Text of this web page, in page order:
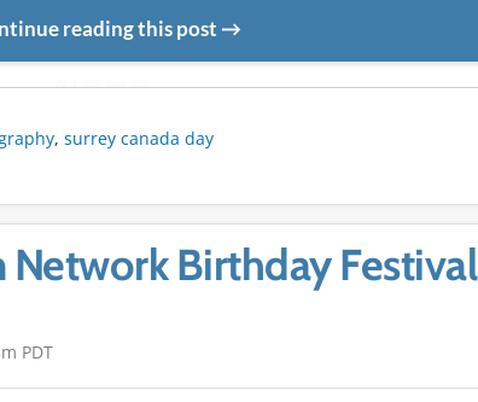
reading this post
, surrey canada day
Network Birthday Festival
PDT